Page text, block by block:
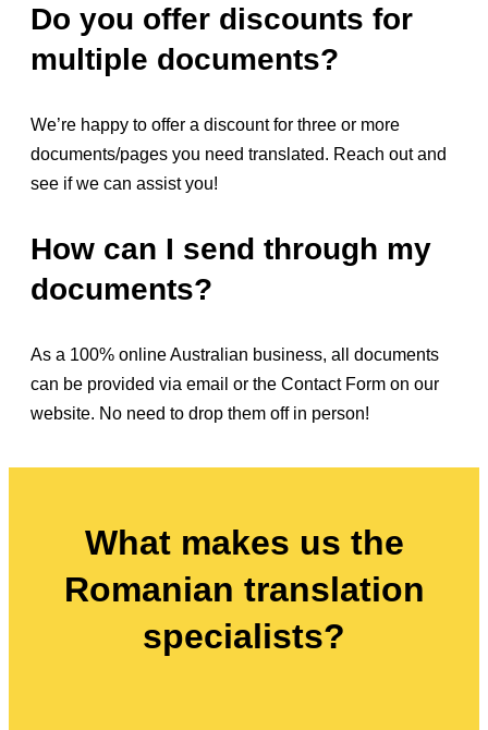
Do you offer discounts for
multiple documents?
We’re happy to offer a discount for three or more
documents/pages you need translated. Reach out and
see if we can assist you!
How can I send through my
documents?
As a 100% online Australian business, all documents
can be provided via email or the Contact Form on our
website. No need to drop them off in person!
What makes us the
Romanian translation
specialists?